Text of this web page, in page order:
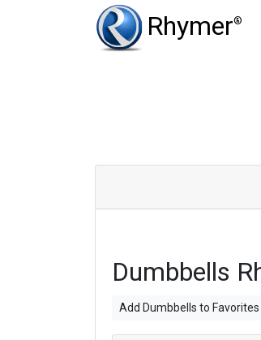
Rhymer®
Type
Dumbbells
Add Dumbbells to Favorites